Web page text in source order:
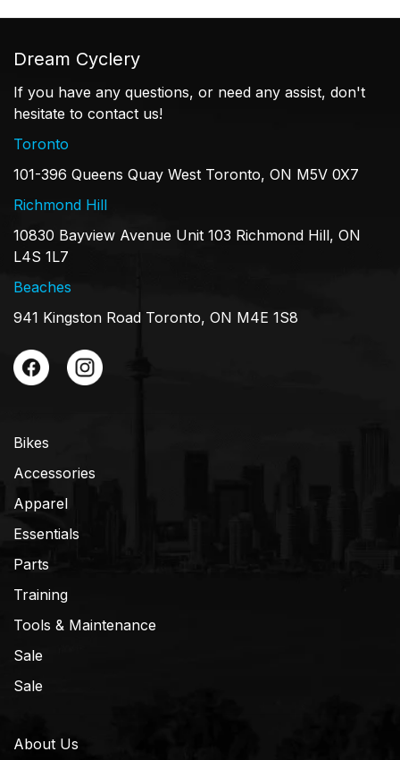
Dream Cyclery
If you have any questions, or need any assist, don't
hesitate to contact us!
Toronto
101-396 Queens Quay West Toronto, ON M5V 0X7
Richmond Hill
10830 Bayview Avenue Unit 103 Richmond Hill, ON
L4S 1L7
Beaches
941 Kingston Road Toronto, ON M4E 1S8
Bikes
Accessories
Apparel
Essentials
Parts
Training
Tools & Maintenance
Sale
Sale
About Us